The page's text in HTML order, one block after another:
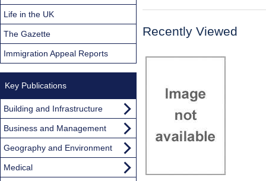
Recently Viewed
Life in the UK
The Gazette
Immigration Appeal Reports
Key Publications
Building and Infrastructure
Business and Management
Geography and Environment
Medical